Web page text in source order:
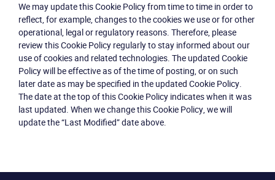
We may update this Cookie Policy from time to time in order to
reflect, for example, changes to the cookies we use or for other
operational, legal or regulatory reasons. Therefore, please
review this Cookie Policy regularly to stay informed about our
use of cookies and related technologies. The updated Cookie
Policy will be effective as of the time of posting, or on such
later date as may be specified in the updated Cookie Policy.
The date at the top of this Cookie Policy indicates when it was
last updated. When we change this Cookie Policy, we will
update the “Last Modified” date above.